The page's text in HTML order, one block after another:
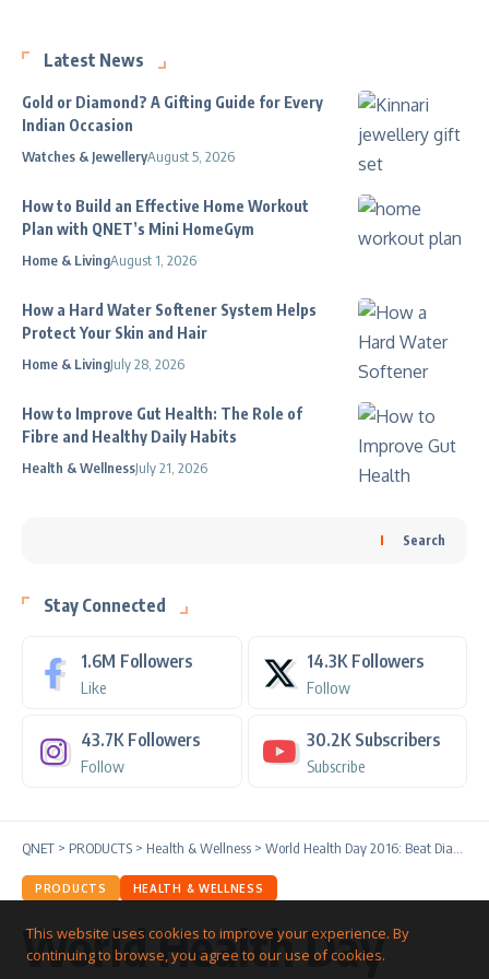
Latest News
Gold or Diamond? A Gifting Guide for Every
Indian Occasion
Watches & JewelleryAugust 5, 2026
How to Build an Effective Home Workout
Plan with QNET’s Mini HomeGym
Home & LivingAugust 1, 2026
How a Hard Water Softener System Helps
Protect Your Skin and Hair
Home & LivingJuly 28, 2026
How to Improve Gut Health: The Role of
Fibre and Healthy Daily Habits
Health & WellnessJuly 21, 2026
Search
Stay Connected
1.6M Followers
Like
14.3K Followers
Follow
43.7K Followers
Follow
30.2K Subscribers
Subscribe
QNET > PRODUCTS > Health & Wellness > World Health Day 2016: Beat Diabetes
PRODUCTS HEALTH & WELLNESS
World Health Day
This website uses cookies to improve your experience. By
continuing to browse, you agree to our use of cookies.